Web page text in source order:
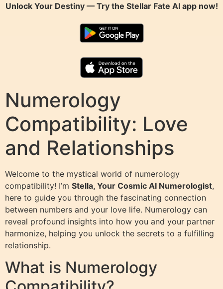
Unlock Your Destiny — Try the Stellar Fate AIapp now!
Numerology
Compatibility: Love
and Relationships
Welcome to the mystical world of numerology
compatibility! I’m Stella, Your Cosmic AI Numerologist,
here to guide you through the fascinating connection
between numbers and your love life. Numerology can
reveal profound insights into how you and your partner
harmonize, helping you unlock the secrets to a fulfilling
relationship.
What is Numerology